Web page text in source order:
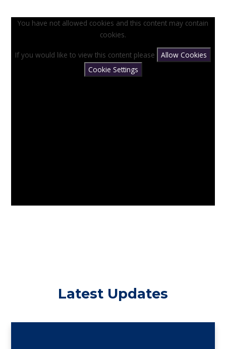
You have not allowed cookies and this content may contain
cookies.
If you would like to view this content please
Allow Cookies
Cookie Settings
Latest Updates